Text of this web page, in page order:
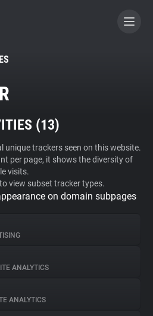
A CONTRIBUTOR
(13)
unique trackers seen on this website.
per page, it shows the diversity of
visits.
view subset tracker types.
on domain subpages
ANALYTICS
ANALYTICS